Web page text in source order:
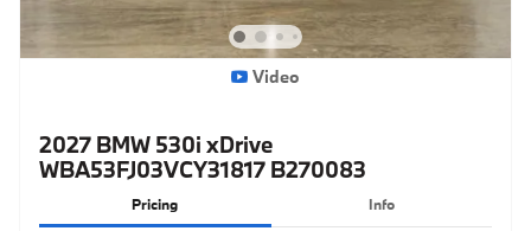
Video
2027 BMW 530i xDrive
WBA53FJ03VCY31817 B270083
Pricing Info